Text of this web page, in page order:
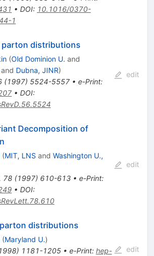
• DOI: 10.1016/0370-
1
distributions
(Old Dominion U. and
and Dubna, JINR)
(1997) 5524-5557• e-Print:
• DOI:
edit
Decomposition of
(MIT, LNS and Washington U.,
78(1997) 610-613• e-Print:
• DOI:
edit
distributions
(Maryland U.)
) 1181-1205• e-Print: hep-
edit